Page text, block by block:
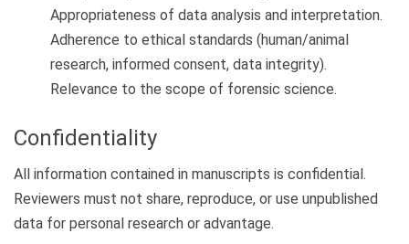
Appropriateness of data analysis and interpretation.
Adherence to ethical standards (human/animal
research, informed consent, data integrity).
Relevance to the scope of forensic science.
Confidentiality
All information contained in manuscripts is confidential.
Reviewers must not share, reproduce, or use unpublished
data for personal research or advantage.